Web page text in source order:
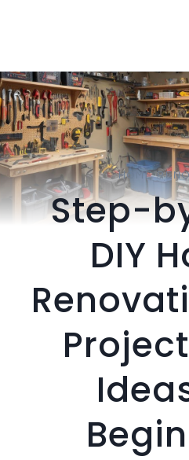
HOME
Step-
DIY